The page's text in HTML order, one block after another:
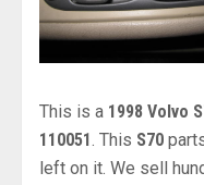
This is a 1998 Volvo
110051. This S70
left on it. We sell